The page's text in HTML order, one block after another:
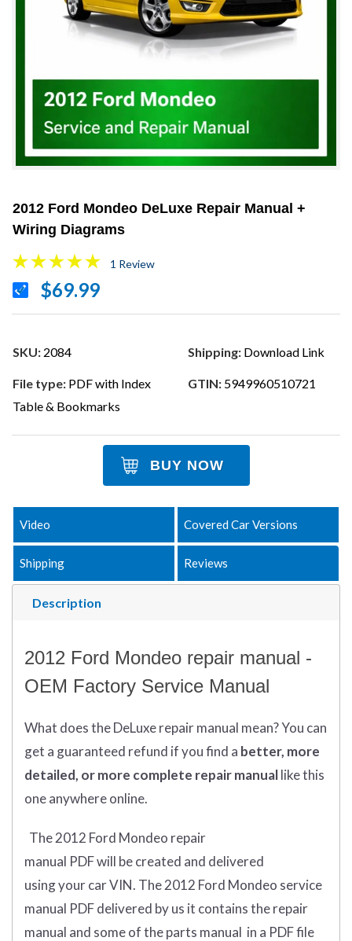
2012 Ford Mondeo DeLuxe Repair Manual +
Wiring Diagrams
1 Review
$69.99
SKU: 2084 Shipping: Download Link
File type: PDF with Index
Table & Bookmarks
GTIN: 5949960510721
BUY NOW
Description
Video Covered Car Versions
Shipping Reviews
2012 Ford Mondeo repair manual -
OEM Factory Service Manual
What doestheDeLuxe repair manual mean?You can
get a guaranteed refund if you find a better, more
detailed, or more complete repair manuallike this
one anywhere online.
The 2012 Ford Mondeo repair
manual PDFwill becreated and delivered
usingyourcarVIN. The 2012 Ford Mondeo service
manual PDF delivered by us it contains the repair
manual and some of the parts manual in a PDF file